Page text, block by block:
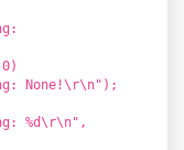
None!\r\n");
%d\r\n",